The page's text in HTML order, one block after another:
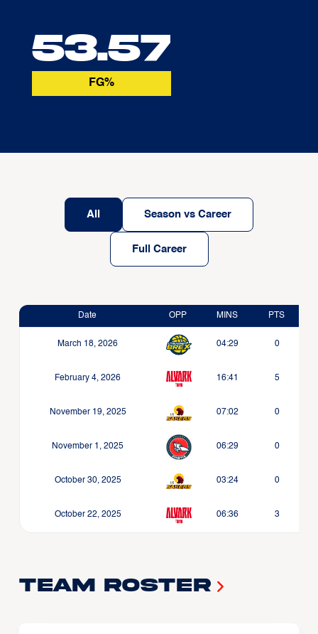
53.57
FG%
All Season vs Career
Full Career
Date OPP MINS PTS
March 18, 2026 04:29 0
February 4, 2026 16:41 5
November 19, 2025 07:02 0
November 1, 2025 06:29 0
October 30, 2025 03:24 0
October 22, 2025 06:36 3
Team Roster